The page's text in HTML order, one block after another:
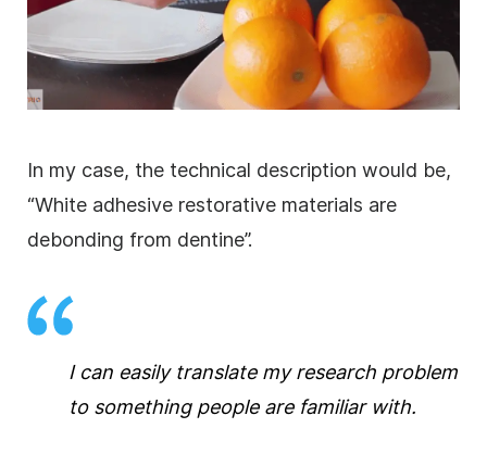
In my case, the technical description would be,
“White adhesive restorative materials are
debonding from dentine”.
I can easily translate myresearch problem
to something people are familiar with.